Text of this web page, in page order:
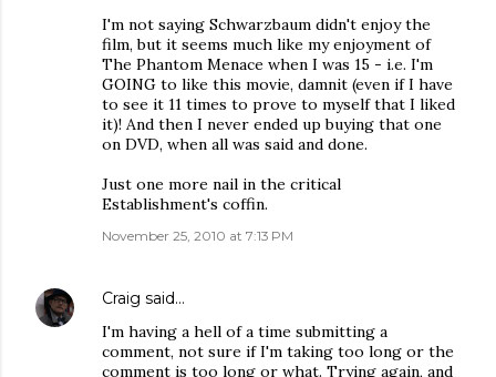
I'm not saying Schwarzbaum didn't enjoy the
film, but it seems much like my enjoyment of
The Phantom Menace when I was 15 - i.e. I'm
GOING to like this movie, damnit (even if I have
to see it 11 times to prove to myself that I liked
it)! And then I never ended up buying that one
on DVD, when all was said and done.
Just one more nail in the critical
Establishment's coffin.
November 25, 2010 at 7:13 PM
Craig said…
I'm having a hell of a time submitting a
comment, not sure if I'm taking too long or the
comment is too long or what. Trying again, and